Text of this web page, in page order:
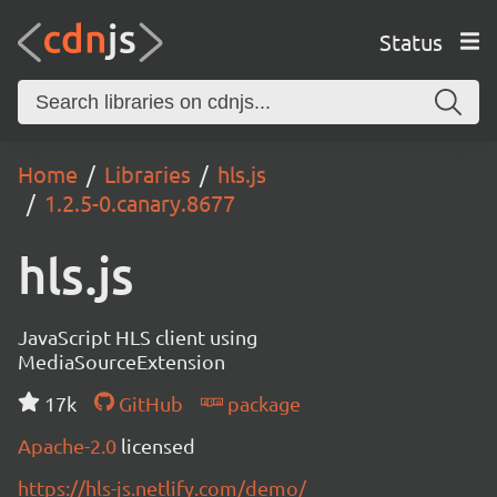
Status
Home Libraries
hls.js
1.2.5-0.canary.8677
hls.js
JavaScript HLS client using
MediaSourceExtension
17k
GitHub
package
Apache-2.0 licensed
https://hls-js.netlify.com/demo/